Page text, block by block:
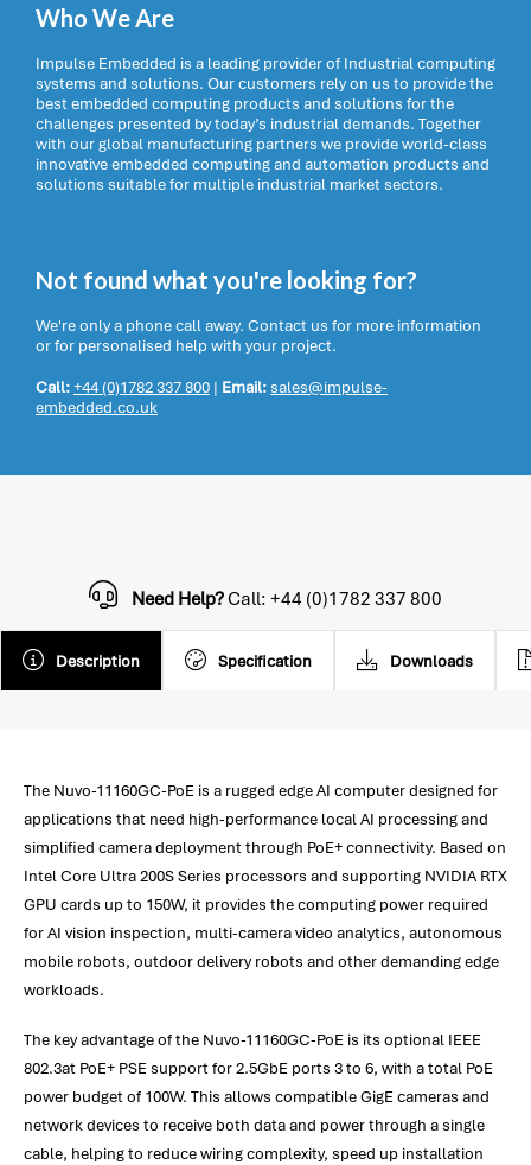
Who We Are
Impulse Embedded is a leading provider of Industrial computing
systems and solutions. Our customers rely on us to provide the
best embedded computing products and solutions for the
challenges presented by today’s industrial demands. Together
with our global manufacturing partners we provide world-class
innovative embedded computing and automation products and
solutions suitable for multiple industrial market sectors.
Not found what you're looking for?
We're only a phone call away. Contact us for more information
or for personalised help with your project.
Call:+44 (0)1782 337 800 | Email:sales@impulse-
embedded.co.uk
Description Specification Downloads
Need Help?Call: +44 (0)1782 337 800
The Nuvo-11160GC-PoE is a rugged edge AI computer designed for
applications that need high-performance local AI processing and
simplified camera deployment through PoE+ connectivity. Based on
Intel Core Ultra 200S Series processors and supporting NVIDIA RTX
GPU cards up to 150W, it provides the computing power required
for AI vision inspection, multi-camera video analytics, autonomous
mobile robots, outdoor delivery robots and other demanding edge
workloads.
The key advantage of the Nuvo-11160GC-PoE is its optional IEEE
802.3at PoE+ PSE support for 2.5GbE ports 3 to 6, with a total PoE
power budget of 100W. This allows compatible GigE cameras and
network devices to receive both data and power through a single
cable, helping to reduce wiring complexity, speed up installation